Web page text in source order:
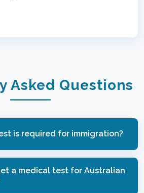
Asked Questions
is required for immigration?
tests for Australia and
blood tests for HIV, Hepatitis
May have additional tests
a medical test for Australian